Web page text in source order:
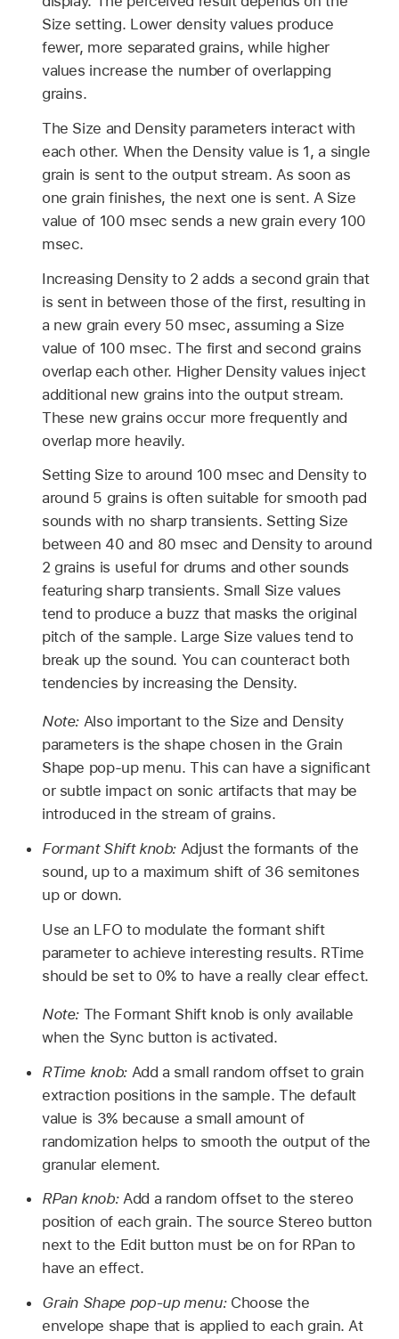
Size setting. Lower density values produce
fewer, more separated grains, while higher
values increase the number of overlapping
grains.
The Size and Density parameters interact with
each other. When the Density value is 1, a single
grain is sent to the output stream. As soon as
one grain finishes, the next one is sent. A Size
value of 100 msec sends a new grain every 100
msec.
Increasing Density to 2 adds a second grain that
is sent in between those of the first, resulting in
a new grain every 50 msec, assuming a Size
value of 100 msec. The first and second grains
overlap each other. Higher Density values inject
additional new grains into the output stream.
These new grains occur more frequently and
overlap more heavily.
Setting Size to around 100 msec and Density to
around 5 grains is often suitable for smooth pad
sounds with no sharp transients. Setting Size
between 40 and 80 msec and Density to around
2 grains is useful for drums and other sounds
featuring sharp transients. Small Size values
tend to produce a buzz that masks the original
pitch of the sample. Large Size values tend to
break up the sound. You can counteract both
tendencies by increasing the Density.
Note: Also important to the Size and Density
parameters is the shape chosen in the Grain
Shape pop-up menu. This can have a significant
or subtle impact on sonic artifacts that may be
introduced in the stream of grains.
Formant Shift knob: Adjust the formants of the
sound, up to a maximum shift of 36 semitones
up or down.
Use an LFO to modulate the formant shift
parameter to achieve interesting results. RTime
should be set to 0% to have a really clear effect.
Note: The Formant Shift knob is only available
when the Sync button is activated.
RTime knob: Add a small random offset to grain
extraction positions in the sample. The default
value is 3% because a small amount of
randomization helps to smooth the output of the
granular element.
RPan knob: Add a random offset to the stereo
position of each grain. The source Stereo button
next to the Edit button must be on for RPan to
have an effect.
Grain Shape pop-up menu: Choose the
envelope shape that is applied to each grain. At